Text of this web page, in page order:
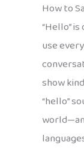
How to
“Hello”
use
show
“hello”